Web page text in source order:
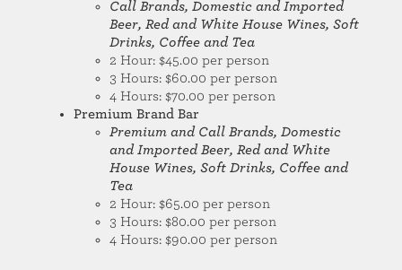
Call Brands, Domestic and Imported
Beer, Red and White House Wines, Soft
Drinks, Coffee and Tea
2 Hour: $45.00 per person
3 Hours: $60.00 per person
4 Hours: $70.00 per person
Premium Brand Bar
Premium and Call Brands, Domestic
and Imported Beer, Red and White
House Wines, Soft Drinks, Coffee and
Tea
2 Hour: $65.00 per person
3 Hours: $80.00 per person
4 Hours: $90.00 per person